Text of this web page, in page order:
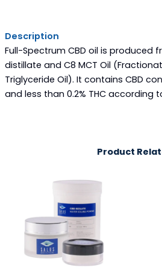
Description
Full-Spectrum CBD oil is produced
distillate and C8 MCT Oil
Triglyceride Oil). It contains CBD
and less than 0.2% THC according
Product